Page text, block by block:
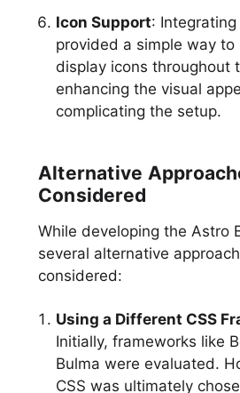
Icon Support:
provided a simple way to
display icons throughout
enhancing the visual
complicating the setup.
Alternative
Considered
While developing the Astro
several alternative
considered:
Using a Different CSS
Initially, frameworks like
Bulma were evaluated.
CSS was ultimately